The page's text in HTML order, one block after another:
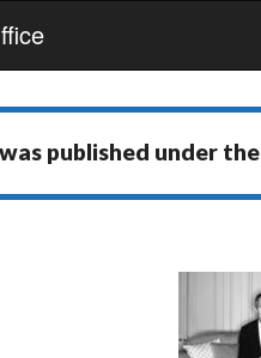
published under the